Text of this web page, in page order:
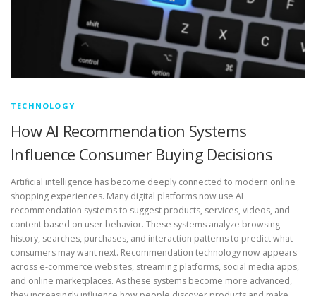
TECHNOLOGY
How AI Recommendation Systems
Influence Consumer Buying Decisions
Artificial intelligence has become deeply connected to modern online
shopping experiences. Many digital platforms now use AI
recommendation systems to suggest products, services, videos, and
content based on user behavior. These systems analyze browsing
history, searches, purchases, and interaction patterns to predict what
consumers may want next. Recommendation technology now appears
across e-commerce websites, streaming platforms, social media apps,
and online marketplaces. As these systems become more advanced,